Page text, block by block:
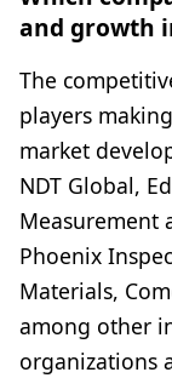
and growth
The
players
market
NDT Global,
Measurement
Phoenix
Materials,
among other
organizations